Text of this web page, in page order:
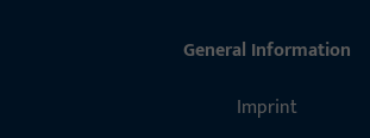
General Information
Imprint